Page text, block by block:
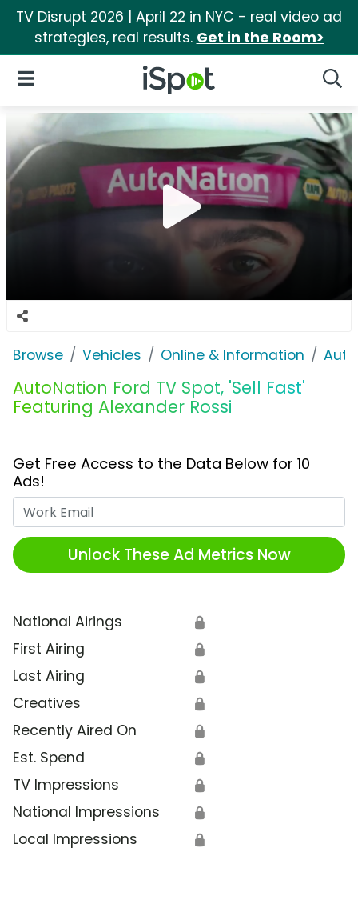
TV Disrupt 2026 | April 22 in NYC - real video ad
strategies, real results. Get in the Room>
iSpot Logo
Open Navigation
Browse Vehicles Online & Information
AutoNation Ford TV Spot, 'Sell Fast'
Featuring Alexander Rossi
Get Free Access to the Data Below for 10
Ads!
Unlock These Ad Metrics Now
National Airings 🔒
First Airing 🔒
Last Airing 🔒
Creatives 🔒
Recently Aired On 🔒
Est. Spend 🔒
TV Impressions 🔒
National Impressions 🔒
Local Impressions 🔒